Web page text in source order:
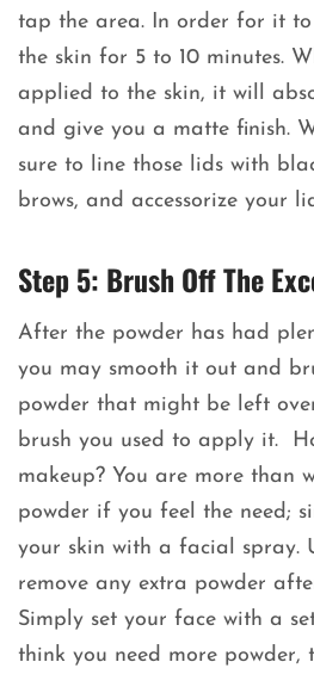
tap the area. In order for it to
the skin for 5 to 10 minutes.
applied to the skin, it will
and give you a matte finish.
sure to line those lids with
brows, and accessorize your
Step 5: Brush Off The
After the powder has had
you may smooth it out and
powder that might be left
brush you used to apply it.
makeup? You are more than
powder if you feel the need;
your skin with a facial spray.
remove any extra powder
Simply set your face with a
think you need more powder,